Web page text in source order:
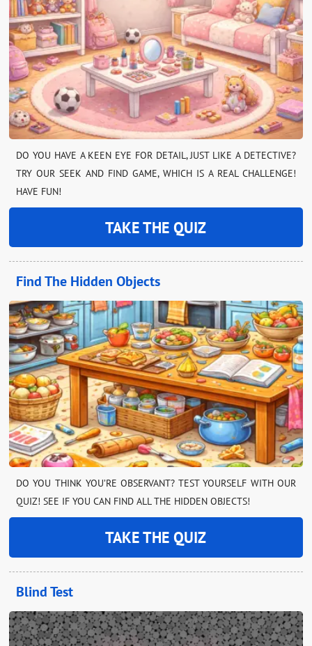
DO YOU HAVE A KEEN EYE FOR DETAIL, JUST LIKE A DETECTIVE?
TRY OUR SEEK AND FIND GAME, WHICH IS A REAL CHALLENGE!
HAVE FUN!
TAKE THE QUIZ
Find The Hidden Objects
DO YOU THINK YOU’RE OBSERVANT? TEST YOURSELF WITH OUR
QUIZ! SEE IF YOU CAN FIND ALL THE HIDDEN OBJECTS!
TAKE THE QUIZ
Blind Test